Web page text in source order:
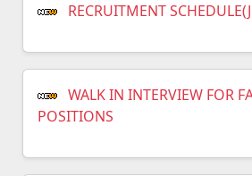
RECRUITMENT
WALK IN INTERVIEW FOR
POSITIONS